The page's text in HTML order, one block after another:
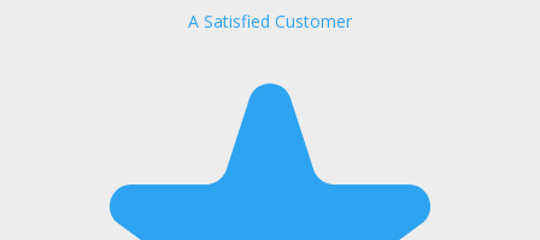
A Satisfied Customer